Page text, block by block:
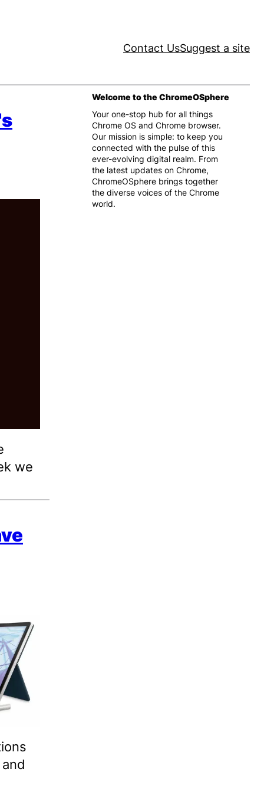
Contact UsSuggest a site
we
Welcome to the ChromeOSphere
Your one-stop hub for all things
Chrome OS and Chrome browser.
Our mission is simple: to keep you
connected with the pulse of this
ever-evolving digital realm. From
the latest updates on Chrome,
ChromeOSphere brings together
the diverse voices of the Chrome
world.